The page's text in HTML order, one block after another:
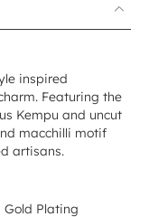
inspired
Featuring the
Kempu and uncut
macchilli motif
artisans.
Gold Plating